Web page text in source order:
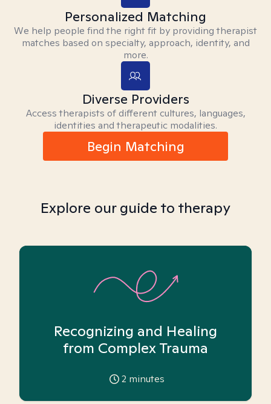
Personalized Matching
We help people find the right fit by providing therapist
matches based on specialty, approach, identity, and
more.
Diverse Providers
Access therapists of different cultures, languages,
identities and therapeutic modalities.
Begin Matching
Explore our guide to therapy
Recognizing and Healing
from Complex Trauma
2 minutes